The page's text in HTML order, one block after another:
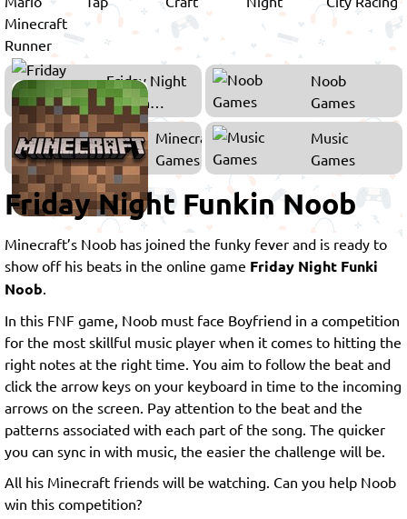
Friday Night
Funkin
Games
Noob
Games
Minecraft
Games
Music
Games
Friday Night Funkin Noob
Minecraft’s Noob has joined the funky fever and is ready to
show off his beats in the online game Friday Night Funki
Noob.
In this FNF game, Noob must face Boyfriend in a competition
for the most skillful music player when it comes to hitting the
right notes at the right time. You aim to follow the beat and
click the arrow keys on your keyboard in time to the incoming
arrows on the screen. Pay attention to the beat and the
patterns associated with each part of the song. The quicker
you can sync in with music, the easier the challenge will be.
All his Minecraft friends will be watching. Can you help Noob
win this competition?